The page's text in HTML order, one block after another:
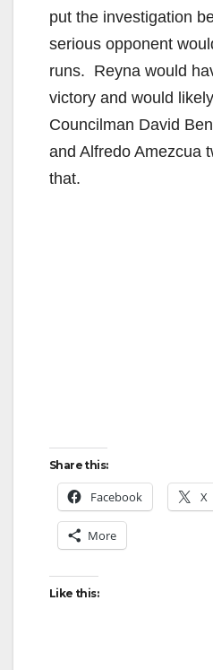
put the investigation
serious opponent
runs. Reyna would
victory and would
Councilman David
and Alfredo Amezcua
that.
Share this:
Facebook X
More
Like this: